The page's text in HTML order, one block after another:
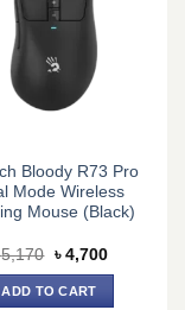
Bloody R73 Pro
Mode Wireless
Mouse (Black)
5,170 Original
price
was:
৳ 5,170.
৳ 4,700Current
ADD TO CART